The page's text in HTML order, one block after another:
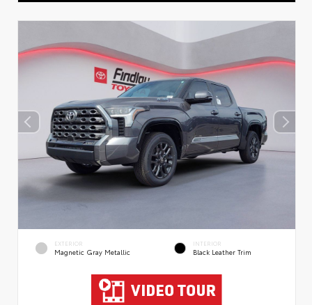
EXTERIOR
Magnetic Gray Metallic
INTERIOR
Black Leather Trim